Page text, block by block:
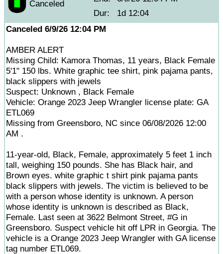
Canceled
Dur:
1d 12:04
Canceled 6/9/26 12:04 PM
AMBER ALERT
Missing Child: Kamora Thomas, 11 years, Black Female
5'1" 150 lbs. White graphic tee shirt, pink pajama pants,
black slippers with jewels
Suspect: Unknown , Black Female
Vehicle: Orange 2023 Jeep Wrangler license plate: GA
ETL069
Missing from Greensboro, NC since 06/08/2026 12:00
AM .
11-year-old, Black, Female, approximately 5 feet 1 inch
tall, weighing 150 pounds. She has Black hair, and
Brown eyes. white graphic t shirt pink pajama pants
black slippers with jewels. The victim is believed to be
with a person whose identity is unknown. A person
whose identity is unknown is described as Black,
Female. Last seen at 3622 Belmont Street, #G in
Greensboro. Suspect vehicle hit off LPR in Georgia. The
vehicle is a Orange 2023 Jeep Wrangler with GA license
tag number ETL069.